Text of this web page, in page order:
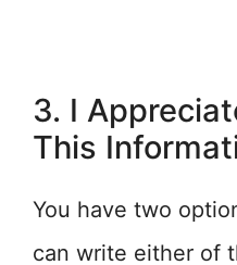
3. I
This
You have two
can write either of